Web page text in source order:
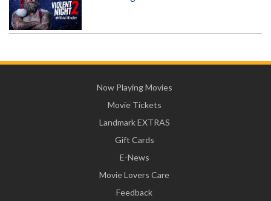
Now Playing Movies
Movie Tickets
Landmark EXTRAS
Gift Cards
E-News
Movie Lovers Care
Feedback